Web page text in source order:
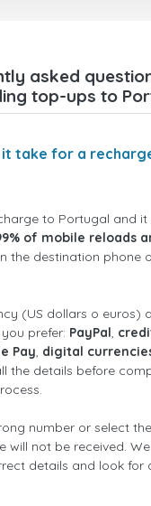
asked
top-ups to
it take for a
to Portugal and
of mobile reloads
the destination phone
(US dollars o euros)
prefer: PayPal,
Pay, digital
the details before
number or select
will not be received.
details and look for